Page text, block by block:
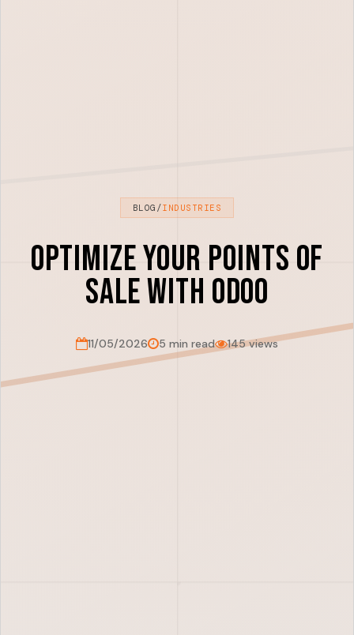
BLOG /INDUSTRIES
Optimize Your Points of
Sale with Odoo
11/05/2026 5 min read 145 views